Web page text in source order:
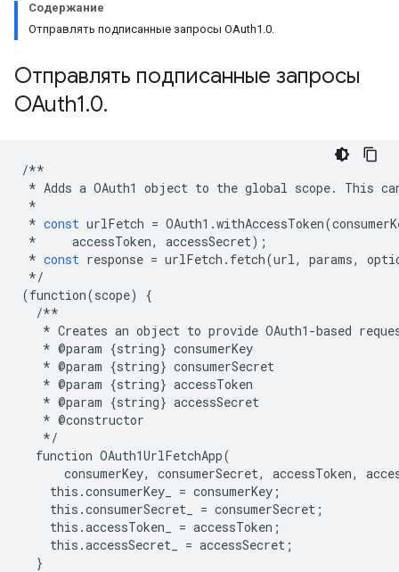
Содержание
Отправлять подписанные запросы OAuth1.0.
Отправлять подписанные запросы
OAuth1.0.
/**
* Adds a OAuth1 object to the global scope. This
*
* const urlFetch = OAuth1 .withAccessToken(
*
accessToken, accessSecret);
* const response = urlFetch . fetch(url, params,
*/
(function(scope)
{
/**
* Creates an object to provide OAuth1 -based
* @param {string} consumerKey
* @param {string} consumerSecret
* @param {string} accessToken
* @param {string} accessSecret
* @constructor
*/
function OAuth1UrlFetchApp(
consumerKey, consumerSecret, accessToken,
this .consumerKey_ = consumerKey ;
this .consumerSecret_ = consumerSecret ;
this .accessToken_ = accessToken ;
this .accessSecret_ = accessSecret ;
}